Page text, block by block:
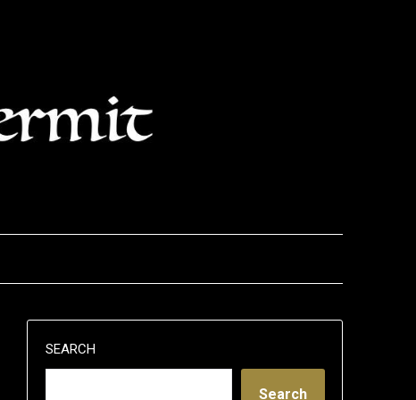
SEARCH
Search